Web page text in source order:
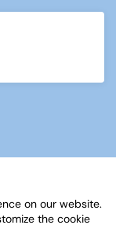
on our website.
the cookie